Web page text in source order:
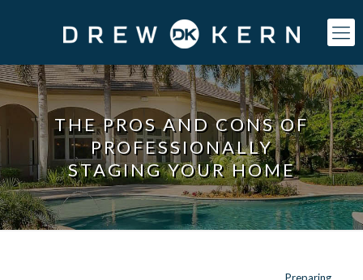
THE PROS AND CONS OF
PROFESSIONALLY
STAGING YOUR HOME